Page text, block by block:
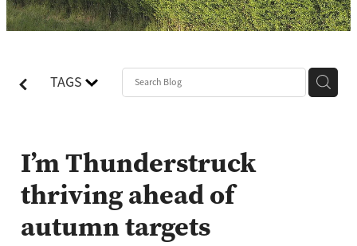
TAGS
I’m Thunderstruck
thriving ahead of
autumn targets